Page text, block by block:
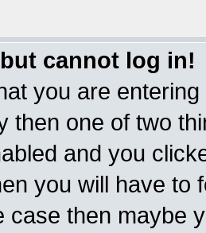
cannot log in!
you are
then one of two
and you
you will have to
case then maybe